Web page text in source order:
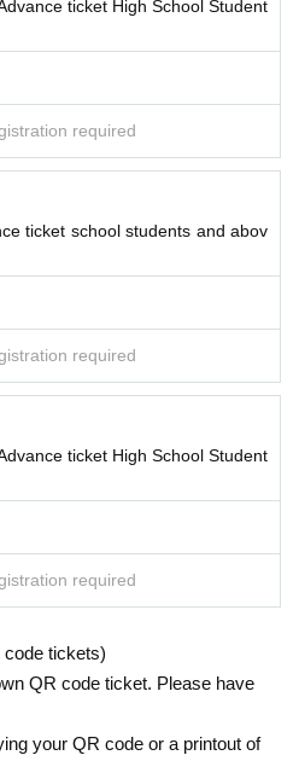
ticket High School Student
required
ticket school students and abov
required
ticket High School Student
required
tickets)
QR code ticket. Please have
your QR code or a printout of